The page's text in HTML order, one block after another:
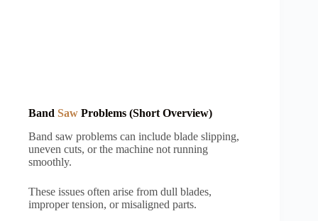
Band Saw Problems (Short Overview)
Band saw problems can include blade slipping,
uneven cuts, or the machine not running
smoothly.
These issues often arise from dull blades,
improper tension, or misaligned parts.